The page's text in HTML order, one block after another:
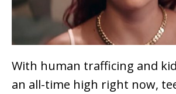
With human trafficing and
an all-time high right now,